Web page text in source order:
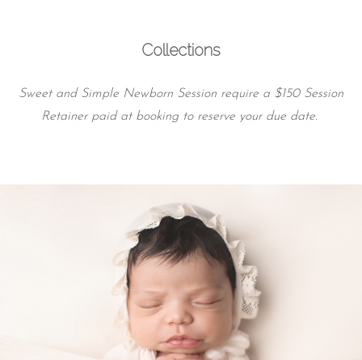
Collections
Sweet and Simple Newborn Session require a $150 Session
Retainer paid at booking to reserve your due date.